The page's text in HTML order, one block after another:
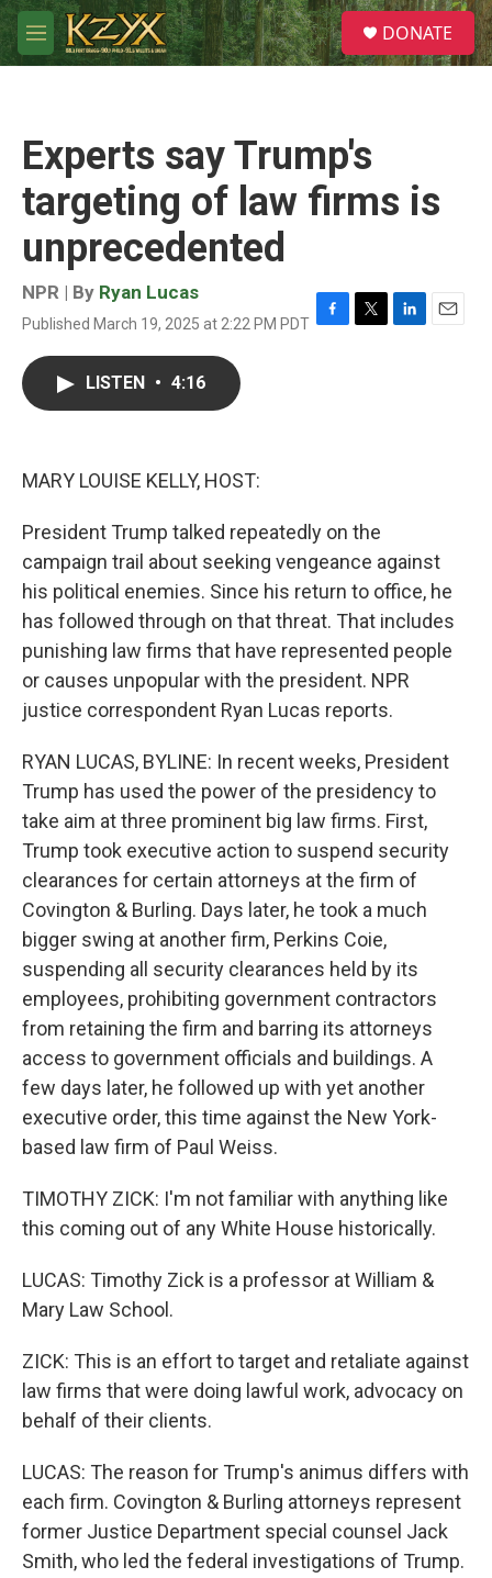
Skip to main content
M
e
S
e
a
DONATE
Experts say Trump's
targeting of law firms is
unprecedented
NPR | By Ryan Lucas
Published March 19, 2025 at 2:22 PM PDT F
T
L
E
LISTEN • 4:16
MARY LOUISE KELLY, HOST:
President Trump talked repeatedly on the
campaign trail about seeking vengeance against
his political enemies. Since his return to office, he
has followed through on that threat. That includes
punishing law firms that have represented people
or causes unpopular with the president. NPR
justice correspondent Ryan Lucas reports.
RYAN LUCAS, BYLINE: In recent weeks, President
Trump has used the power of the presidency to
take aim at three prominent big law firms. First,
Trump took executive action to suspend security
clearances for certain attorneys at the firm of
Covington & Burling. Days later, he took a much
bigger swing at another firm, Perkins Coie,
suspending all security clearances held by its
employees, prohibiting government contractors
from retaining the firm and barring its attorneys
access to government officials and buildings. A
few days later, he followed up with yet another
executive order, this time against the New York-
based law firm of Paul Weiss.
TIMOTHY ZICK: I'm not familiar with anything like
this coming out of any White House historically.
LUCAS: Timothy Zick is a professor at William &
Mary Law School.
ZICK: This is an effort to target and retaliate against
law firms that were doing lawful work, advocacy on
behalf of their clients.
LUCAS: The reason for Trump's animus differs with
each firm. Covington & Burling attorneys represent
former Justice Department special counsel Jack
Smith, who led the federal investigations of Trump.